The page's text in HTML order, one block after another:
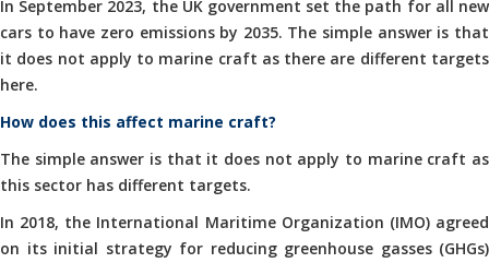
In September 2023, the UK government set the path for all new
cars to have zero emissions by 2035. The simple answer is that
it does not apply to marine craft as there are different targets
here.
How does this affect marine craft?
The simple answer is that it does not apply to marine craft as
this sector has different targets.
In 2018, the International Maritime Organization (IMO) agreed
on its initial strategy for reducing greenhouse gasses (GHGs)